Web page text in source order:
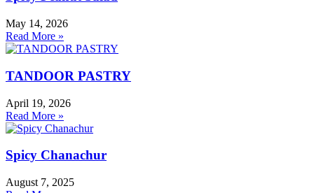
May 14, 2026
Read More »
TANDOOR PASTRY
April 19, 2026
Read More »
Spicy Chanachur
August 7, 2025